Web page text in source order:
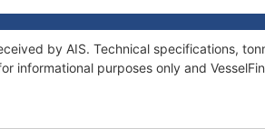
by AIS. Technical specifications,
informational purposes only and